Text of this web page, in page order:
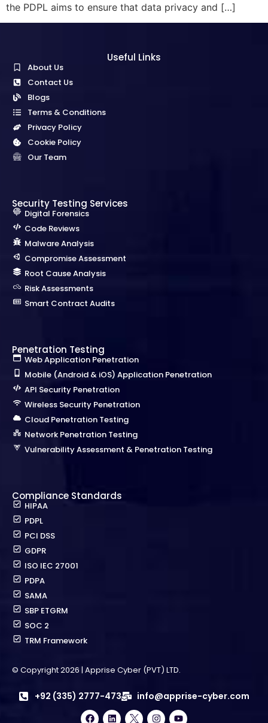
the PDPL aims to ensure that data privacy and […]
Useful Links
About Us
Contact Us
Blogs
Terms & Conditions
Privacy Policy
Cookie Policy
Our Team
Security Testing Services
Digital Forensics
Code Reviews
Malware Analysis
Compromise Assessment
Root Cause Analysis
Risk Assessments
Smart Contract Audits
Penetration Testing
Web Application Penetration
Mobile (Android & iOS) Application Penetration
API Security Penetration
Wireless Security Penetration
Cloud Penetration Testing
Network Penetration Testing
Vulnerability Assessment & Penetration Testing
Compliance Standards
HIPAA
PDPL
PCI DSS
GDPR
ISO IEC 27001
PDPA
SAMA
SBP ETGRM
SOC 2
TRM Framework
© Copyright 2026 | Apprise Cyber (PVT) LTD.
+92 (335) 2777-473 info@apprise-cyber.com